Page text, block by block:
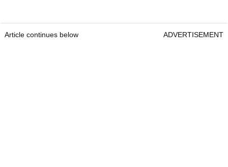
Article continues below ADVERTISEMENT